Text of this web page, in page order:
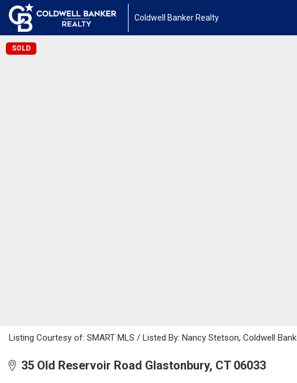
Coldwell Banker Realty
SOLD
Listing Courtesy of: SMART MLS / Listed By: Nancy Stetson, Coldwell
35 Old Reservoir Road Glastonbury, CT 06033